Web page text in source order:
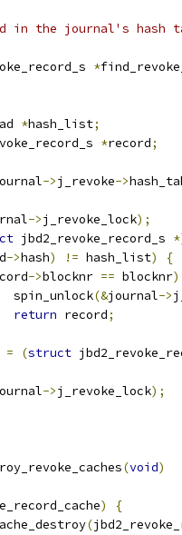
in the journal's hash
*
*hash_list;
*record;
->j_revoke->
->j_revoke_lock);
jbd2_revoke_record_s
->hash) != hash_list)
{
->blocknr == blocknr)
			spin_unlock
(&journal->
return record;
= (struct
->j_revoke_lock);
(void)
)
{
(